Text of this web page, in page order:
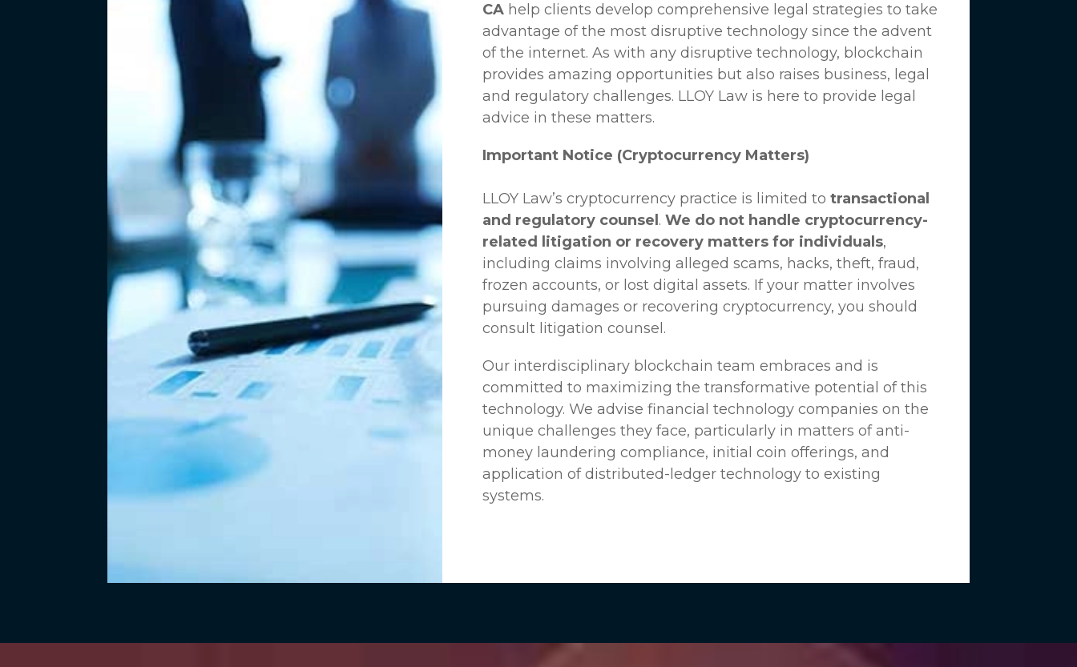
CA help clients develop comprehensive legal strategies to take
advantage of the most disruptive technology since the advent
of the internet. As with any disruptive technology, blockchain
provides amazing opportunities but also raises business, legal
and regulatory challenges. LLOY Law is here to provide legal
advice in these matters.
Important Notice (Cryptocurrency Matters)
LLOY Law’s cryptocurrency practice is limited totransactional
and regulatory counsel .We do not handle cryptocurrency-
related litigation or recovery matters for individuals,
including claims involving alleged scams, hacks, theft, fraud,
frozen accounts, or lost digital assets. If your matter involves
pursuing damages or recovering cryptocurrency, you should
consult litigation counsel.
Our interdisciplinary blockchain team embraces and is
committed to maximizing the transformative potential of this
technology. We advise financial technology companies on the
unique challenges they face, particularly in matters of anti-
money laundering compliance, initial coin offerings, and
application of distributed-ledger technology to existing
systems.